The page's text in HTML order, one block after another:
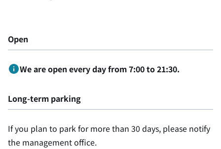
Open
We are open every day from 7:00 to 21:30.
Long-term parking
If you plan to park for more than 30 days, please notify
the management office.